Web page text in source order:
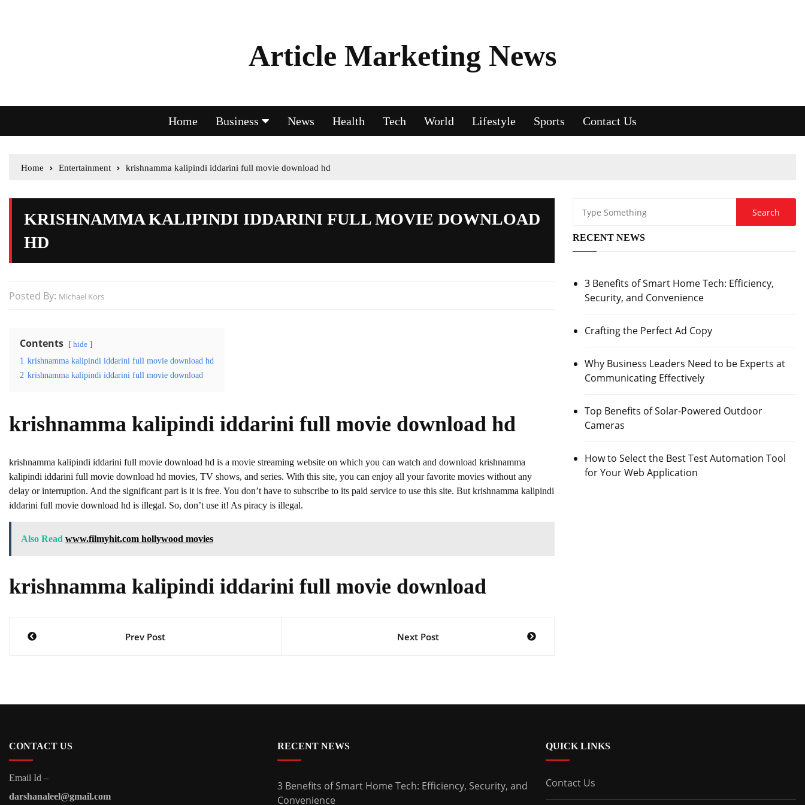
Article Marketing News
Home Business News Health Tech World Lifestyle Sports Contact Us
Home Entertainment krishnamma kalipindi iddarini full movie download hd
KRISHNAMMA KALIPINDI IDDARINI FULL MOVIE DOWNLOAD
HD
Posted By: Michael Kors
Contents hide
1 krishnamma kalipindi iddarini full movie download hd
2 krishnamma kalipindi iddarini full movie download
krishnamma kalipindi iddarini full movie download hd
krishnamma kalipindi iddarini full movie download hd is a movie streaming website on which you can watch and download krishnamma
kalipindi iddarini full movie download hd movies, TV shows, and series. With this site, you can enjoy all your favorite movies without any
delay or interruption. And the significant part is it is free. You don’t have to subscribe to its paid service to use this site. But krishnamma kalipindi
iddarini full movie download hd is illegal. So, don’t use it! As piracy is illegal.
Also Read www.filmyhit.com hollywood movies
krishnamma kalipindi iddarini full movie download
Post
Prev Post Next Post
RECENT NEWS
3 Benefits of Smart Home Tech: Efficiency,
Security, and Convenience
Crafting the Perfect Ad Copy
Why Business Leaders Need to be Experts at
Communicating Effectively
Top Benefits of Solar-Powered Outdoor
Cameras
How to Select the Best Test Automation Tool
for Your Web Application
CONTACT US
Email Id –
darshanaleel@gmail.com
RECENT NEWS
3 Benefits of Smart Home Tech: Efficiency, Security, and
Convenience
QUICK LINKS
Contact Us